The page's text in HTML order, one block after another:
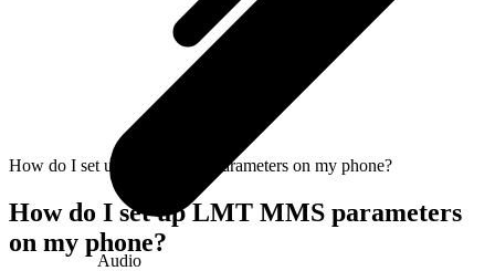
Audio
How do I set up LMT MMS parameters on my phone?
How do I set up LMT MMS parameters
on my phone?